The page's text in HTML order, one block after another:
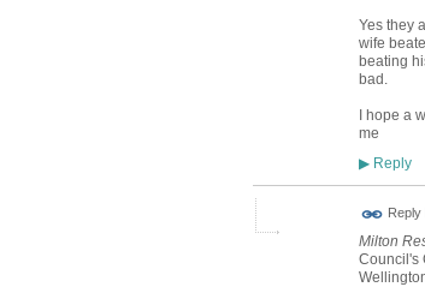
Yes they
wife
beating
bad.
I hope a
me
▶Reply
Reply
Milton
Council's